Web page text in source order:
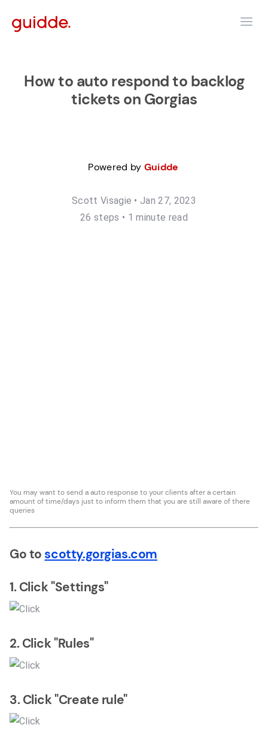
How to auto respond to backlog
tickets on Gorgias
Powered by Guidde
Scott Visagie •Jan 27, 2023
26 steps • 1 minute read
You may want to send a auto response to your clients after a certain
amount of time/days just to inform them that you are still aware of there
queries
Go to scotty.gorgias.com
1. Click "Settings"
2. Click "Rules"
3. Click "Create rule"